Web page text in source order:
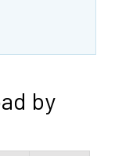
by